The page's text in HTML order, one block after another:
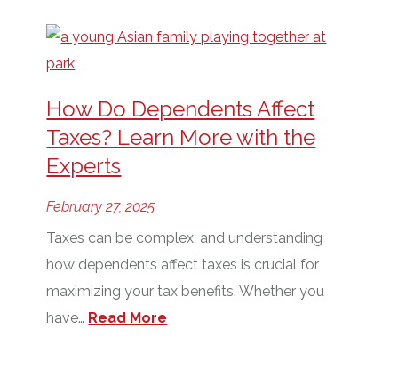
How Do Dependents Affect
Taxes? Learn More with the
Experts
February 27, 2025
Taxes can be complex, and understanding
how dependents affect taxes is crucial for
maximizing your tax benefits. Whether you
have… Read More